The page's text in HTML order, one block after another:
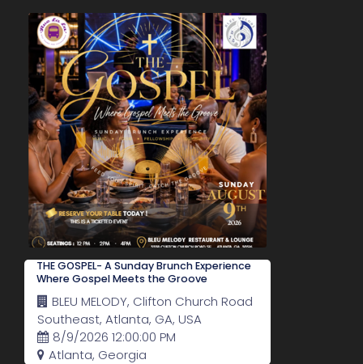
THE GOSPEL- A Sunday Brunch Experience
Where Gospel Meets the Groove
BLEU MELODY, Clifton Church Road
Southeast, Atlanta, GA, USA
8/9/2026 12:00:00 PM
Atlanta, Georgia